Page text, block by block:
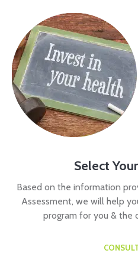
Select
Based on the information
Assessment, we will help
program for you & the